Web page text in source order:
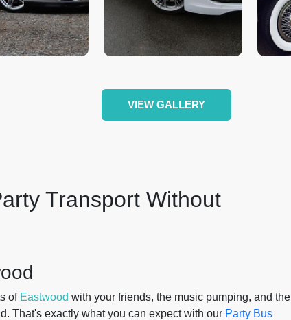
VIEW GALLERY
Transport Without
of Eastwood with your friends, the music pumping, and the
That's exactly what you can expect with our Party Bus